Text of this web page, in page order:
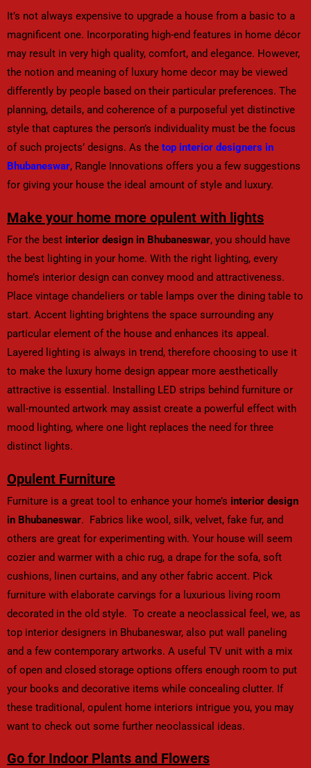
It’s not always expensive to upgrade a house from a basic to a
magnificent one. Incorporating high-end features in home décor
may result in very high quality, comfort, and elegance. However,
the notion and meaning of luxury home decor may be viewed
differently by people based on their particular preferences. The
planning, details, and coherence of a purposeful yet distinctive
style that captures the person’s individuality must be the focus
of such projects’ designs. As the top interior designers in
Bhubaneswar, Rangle Innovations offers you a few suggestions
for giving your house the ideal amount of style and luxury.
Make your home more opulent with lights
For the best interior design in Bhubaneswar, you should have
the best lighting in your home. With the right lighting, every
home’s interior design can convey mood and attractiveness.
Place vintage chandeliers or table lamps over the dining table to
start. Accent lighting brightens the space surrounding any
particular element of the house and enhances its appeal.
Layered lighting is always in trend, therefore choosing to use it
to make the luxury home design appear more aesthetically
attractive is essential. Installing LED strips behind furniture or
wall-mounted artwork may assist create a powerful effect with
mood lighting, where one light replaces the need for three
distinct lights.
Opulent Furniture
Furniture is a great tool to enhance your home’s interior design
in Bhubaneswar. Fabrics like wool, silk, velvet, fake fur, and
others are great for experimenting with. Your house will seem
cozier and warmer with a chic rug, a drape for the sofa, soft
cushions, linen curtains, and any other fabric accent. Pick
furniture with elaborate carvings for a luxurious living room
decorated in the old style. To create a neoclassical feel, we, as
top interior designers in Bhubaneswar, also put wall paneling
and a few contemporary artworks. A useful TV unit with a mix
of open and closed storage options offers enough room to put
your books and decorative items while concealing clutter. If
these traditional, opulent home interiors intrigue you, you may
want to check out some further neoclassical ideas.
Go for Indoor Plants and Flowers